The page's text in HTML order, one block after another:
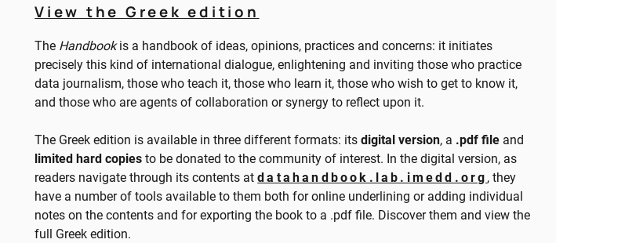
View the Greek edition
The Handbookis a handbook of ideas, opinions, practices and concerns: it initiates
precisely this kind of international dialogue, enlightening and inviting those who practice
data journalism, those who teach it, those who learn it, those who wish to get to know it,
and those who are agents of collaboration or synergy to reflect upon it.
The Greek edition is available in three different formats: itsdigital version, a .pdf file and
limited hard copies to be donated to the community of interest. In the digital version, as
readers navigate through its contents atdatahandbook.lab.imedd.org , they
have a number of tools available to them both for online underlining or adding individual
notes on the contents and for exporting the book to a .pdf file. Discover them and view the
full Greek edition.